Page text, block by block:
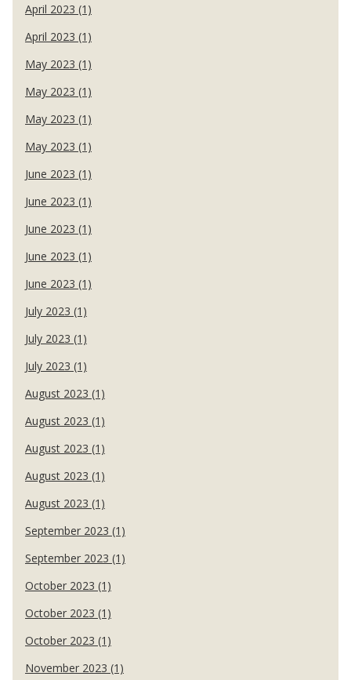
April 2023 (1)
April 2023 (1)
May 2023 (1)
May 2023 (1)
May 2023 (1)
May 2023 (1)
June 2023 (1)
June 2023 (1)
June 2023 (1)
June 2023 (1)
June 2023 (1)
July 2023 (1)
July 2023 (1)
July 2023 (1)
August 2023 (1)
August 2023 (1)
August 2023 (1)
August 2023 (1)
August 2023 (1)
September 2023 (1)
September 2023 (1)
October 2023 (1)
October 2023 (1)
October 2023 (1)
November 2023 (1)